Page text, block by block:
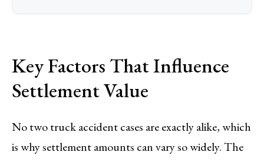
Key Factors That Influence
Settlement Value
No two truck accident cases are exactly alike, which
is why settlement amounts can vary so widely. The